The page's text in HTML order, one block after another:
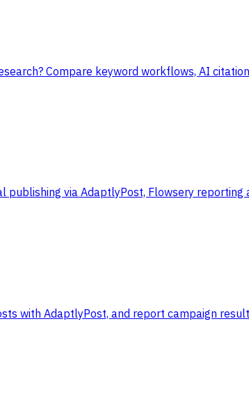
Compare keyword workflows, AI
via AdaptlyPost, Flowsery reporting
with AdaptlyPost, and report campaign